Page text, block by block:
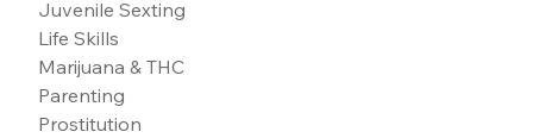
Juvenile Sexting
Life Skills
Marijuana & THC
Parenting
Prostitution